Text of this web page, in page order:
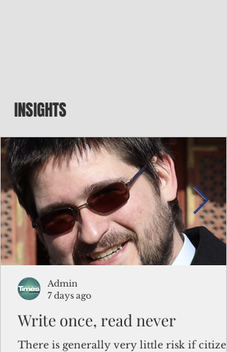
INSIGHTS
Write once, read never
There is generally very little risk if
Admin
7 days ago